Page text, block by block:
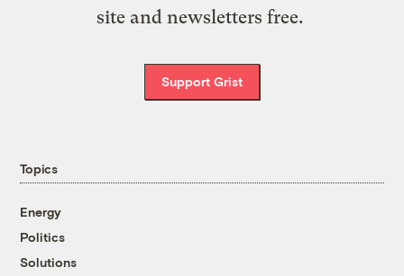
site and newsletters free.
Support Grist
Topics
Energy
Politics
Solutions